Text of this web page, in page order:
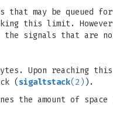
may be queued
this limit.
the signals that are
Upon reaching
(sigaltstack(2) ).
amount of space